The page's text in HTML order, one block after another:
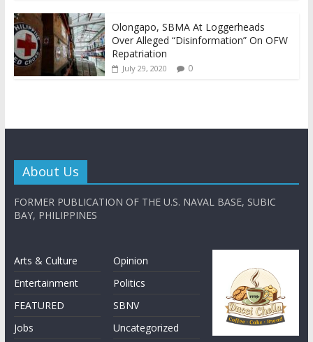
Olongapo, SBMA At Loggerheads
Over Alleged “Disinformation” On OFW
Repatriation
July 29, 2020 0
About Us
FORMER PUBLICATION OF THE U.S. NAVAL BASE, SUBIC
BAY, PHILIPPINES
Arts & Culture
Entertainment
FEATURED
Jobs
Opinion
Politics
SBNV
Uncategorized